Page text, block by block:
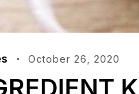
October 26, 2020